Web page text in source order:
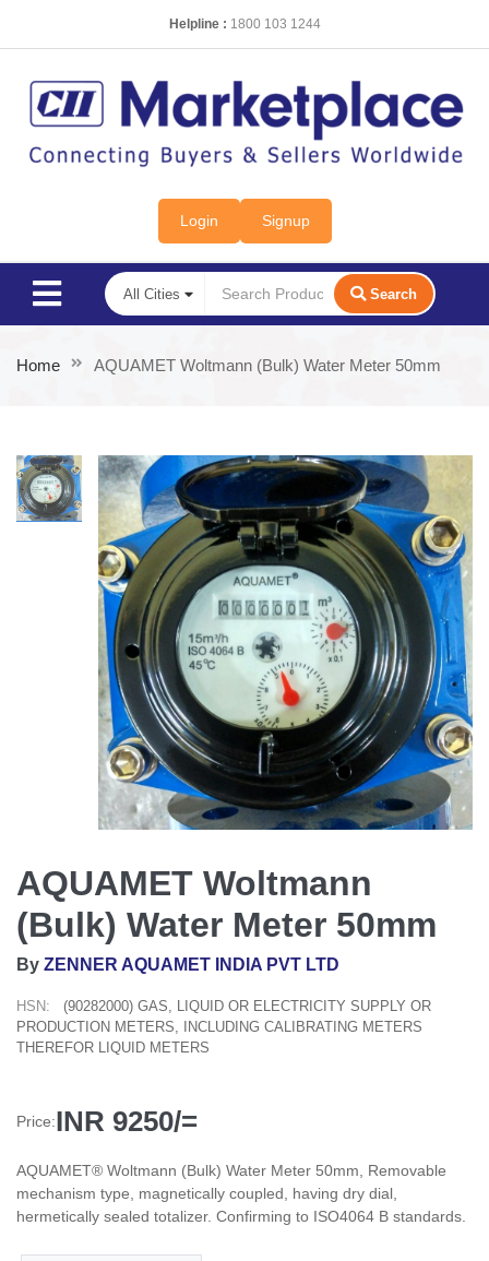
Helpline : 1800 103 1244
Login Signup
Search
Home AQUAMET Woltmann (Bulk) Water Meter 50mm
AQUAMET Woltmann
(Bulk) Water Meter 50mm
By ZENNER AQUAMET INDIA PVT LTD
HSN:
(90282000) GAS, LIQUID OR ELECTRICITY SUPPLY OR
PRODUCTION METERS, INCLUDING CALIBRATING METERS
THEREFOR LIQUID METERS
Price:INR 9250/=
AQUAMET® Woltmann (Bulk) Water Meter 50mm, Removable
mechanism type, magnetically coupled, having dry dial,
hermetically sealed totalizer. Confirming to ISO4064 B standards.